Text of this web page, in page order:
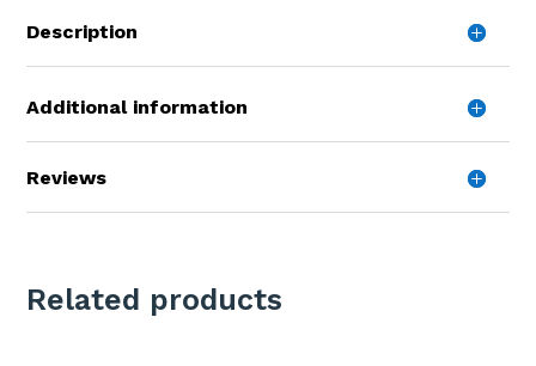
Description
Additional information
Reviews
Related products